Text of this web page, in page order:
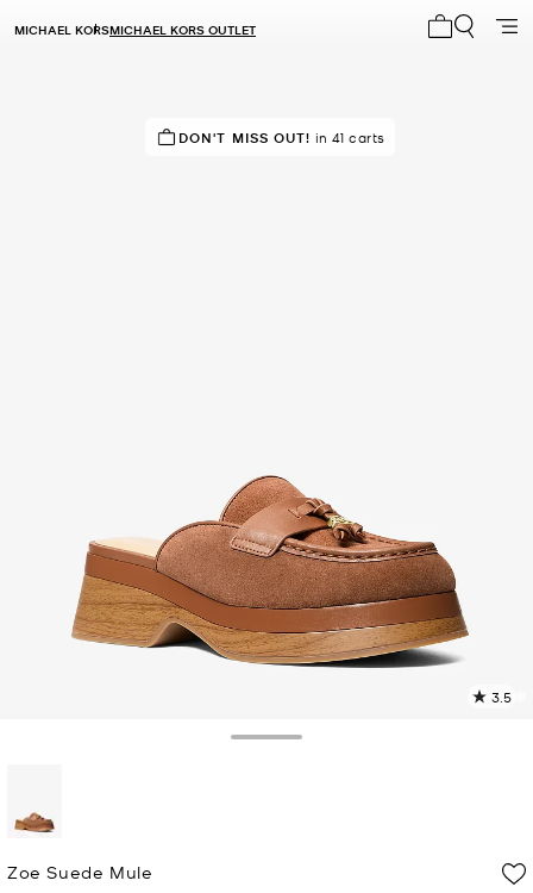
MICHAEL KORSMICHAEL KORS OUTLET
IN DEMAND! 16 sold in the last week
DON'T MISS OUT! in 41 carts
3.5
Zoe Suede Mule